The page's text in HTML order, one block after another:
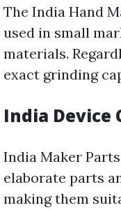
The India Hand
used in small
materials.
exact grinding
India Device
India Maker
elaborate parts
making them